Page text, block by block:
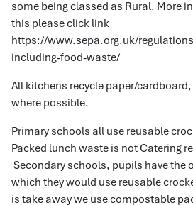
some being classed as Rural. More
this please click link
https://www.sepa.org.uk/
including-food-waste/
All kitchens recycle paper/
where possible.
Primary schools all use reusable
Packed lunch waste is not Catering
Secondary schools, pupils have the
which they would use reusable
is take away we use compostable